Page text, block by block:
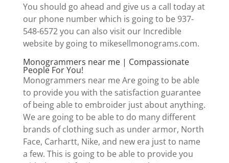
You should go ahead and give us a call today at
our phone number which is going to be 937-
548-6572 you can also visit our Incredible
website by going to mikesellmonograms.com.
Monogrammers near me | Compassionate
People For You!
Monogrammers near me Are going to be able
to provide you with the satisfaction guarantee
of being able to embroider just about anything.
We are going to be able to do many different
brands of clothing such as under armor, North
Face, Carhartt, Nike, and new era just to name
a few. This is going to be able to provide you